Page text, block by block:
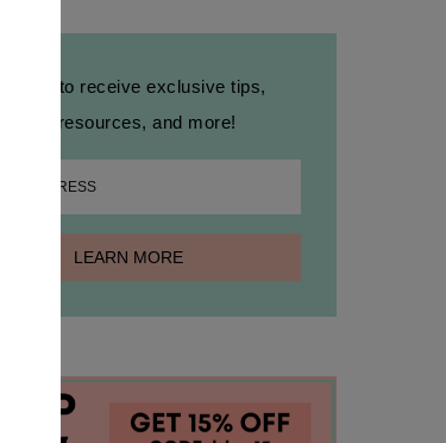
Sign up to receive exclusive tips,
free resources, and more!